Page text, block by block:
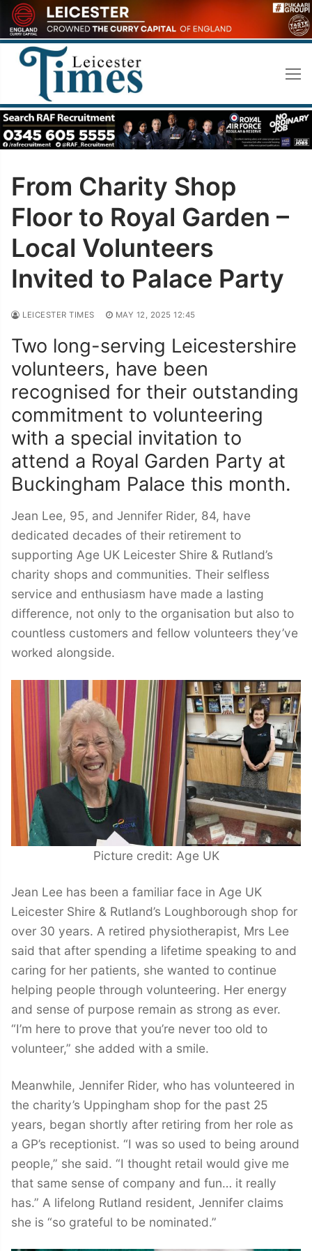
Skip
to
content
From Charity Shop
Floor to Royal Garden –
Local Volunteers
Invited to Palace Party
LEICESTER TIMES MAY 12, 2025 12:45
Two long-serving Leicestershire
volunteers, have been
recognised for their outstanding
commitment to volunteering
with a special invitation to
attend a Royal Garden Party at
Buckingham Palace this month.
Jean Lee, 95, and Jennifer Rider, 84, have
dedicated decades of their retirement to
supporting Age UK Leicester Shire & Rutland’s
charity shops and communities. Their selfless
service and enthusiasm have made a lasting
difference, not only to the organisation but also to
countless customers and fellow volunteers they’ve
worked alongside.
Picture credit: Age UK
Jean Lee has been a familiar face in Age UK
Leicester Shire & Rutland’s Loughborough shop for
over 30 years. A retired physiotherapist, Mrs Lee
said that after spending a lifetime speaking to and
caring for her patients, she wanted to continue
helping people through volunteering. Her energy
and sense of purpose remain as strong as ever.
“I’m here to prove that you’re never too old to
volunteer,” she added with a smile.
Meanwhile, Jennifer Rider, who has volunteered in
the charity’s Uppingham shop for the past 25
years, began shortly after retiring from her role as
a GP’s receptionist. “I was so used to being around
people,” she said. “I thought retail would give me
that same sense of company and fun… it really
has.” A lifelong Rutland resident, Jennifer claims
she is “so grateful to be nominated.”